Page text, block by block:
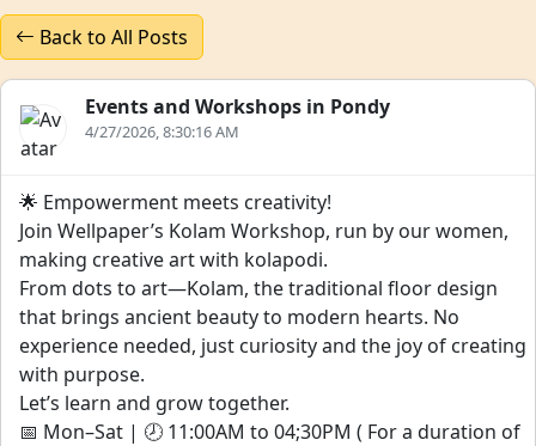
Back to All Posts
Events and Workshops in Pondy
4/27/2026, 8:30:16 AM
🌟 Empowerment meets creativity!
Join Wellpaper’s Kolam Workshop, run by our women,
making creative art with kolapodi.
From dots to art—Kolam, the traditional floor design
that brings ancient beauty to modern hearts. No
experience needed, just curiosity and the joy of creating
with purpose.
Let’s learn and grow together.
📅 Mon–Sat | 🕗 11:00AM to 04;30PM ( For a duration of